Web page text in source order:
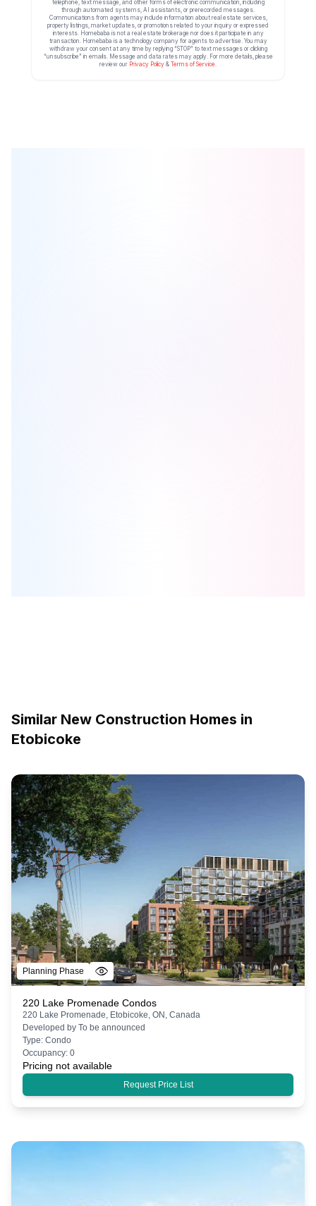
telephone, text message, and other forms of electronic communication, including
through automated systems, AI assistants, or prerecorded messages.
Communications from agents may include information about real estate services,
property listings, market updates, or promotions related to your inquiry or expressed
interests. Homebaba is not a real estate brokerage nor does it participate in any
transaction. Homebaba is a technology company for agents to advertise. You may
withdraw your consent at any time by replying “STOP” to text messages or clicking
“unsubscribe” in emails. Message and data rates may apply. For more details, please
review our Privacy Policy & Terms of Service
Similar New Construction Homes in
Etobicoke
Planning Phase
220 Lake Promenade Condos
220 Lake Promenade, Etobicoke, ON, Canada
Developed by To be announced
Type: Condo
Occupancy: 0
Pricing not available
Request Price List